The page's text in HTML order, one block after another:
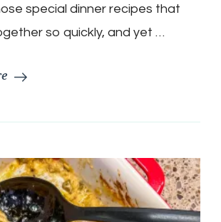
special dinner recipes that
so quickly, and yet …